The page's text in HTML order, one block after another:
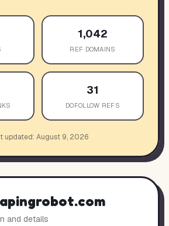
1,042
REF DOMAINS
31
DOFOLLOW REFS
updated: August 9, 2026
and details